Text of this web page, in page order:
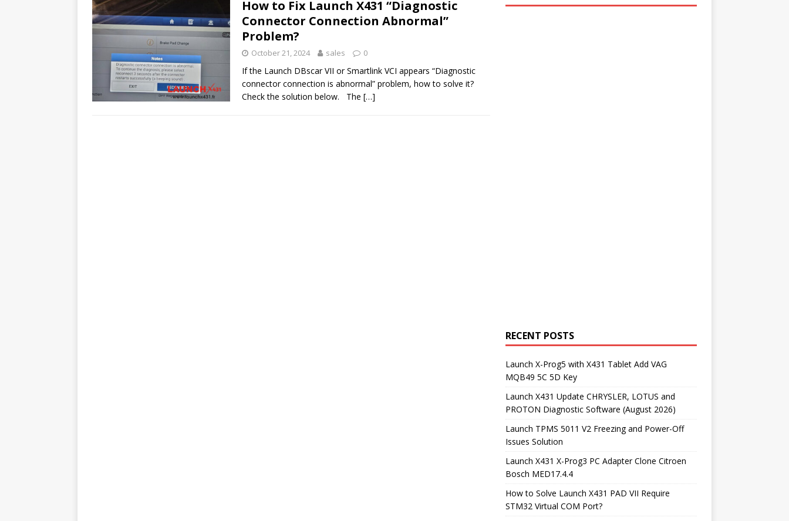
How to Fix Launch X431 “Diagnostic
Connector Connection Abnormal”
Problem?
October 21, 2024 sales 0
If the Launch DBscar VII or Smartlink VCI appears “Diagnostic
connector connection is abnormal” problem, how to solve it?
Check the solution below. The […]
RECENT POSTS
Launch X-Prog5 with X431 Tablet Add VAG
MQB49 5C 5D Key
Launch X431 Update CHRYSLER, LOTUS and
PROTON Diagnostic Software (August 2026)
Launch TPMS 5011 V2 Freezing and Power-Off
Issues Solution
Launch X431 X-Prog3 PC Adapter Clone Citroen
Bosch MED17.4.4
How to Solve Launch X431 PAD VII Require
STM32 Virtual COM Port?